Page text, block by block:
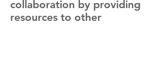
collaboration by providing
resources to other